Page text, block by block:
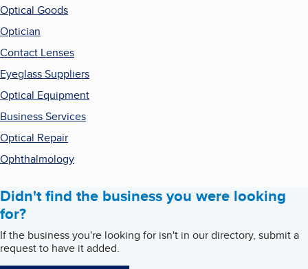
Optical Goods
Optician
Contact Lenses
Eyeglass Suppliers
Optical Equipment
Business Services
Optical Repair
Ophthalmology
Didn't find the business you were looking
for?
If the business you're looking for isn't in our directory, submit a
request to have it added.